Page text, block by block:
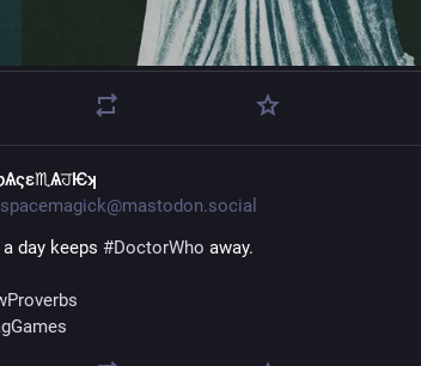
day keeps #DoctorWho away.